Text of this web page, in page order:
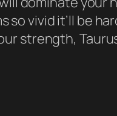
so vivid it’ll be
strength,